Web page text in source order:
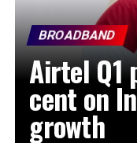
BROADBAND
Airtel Q1
cent on
growth